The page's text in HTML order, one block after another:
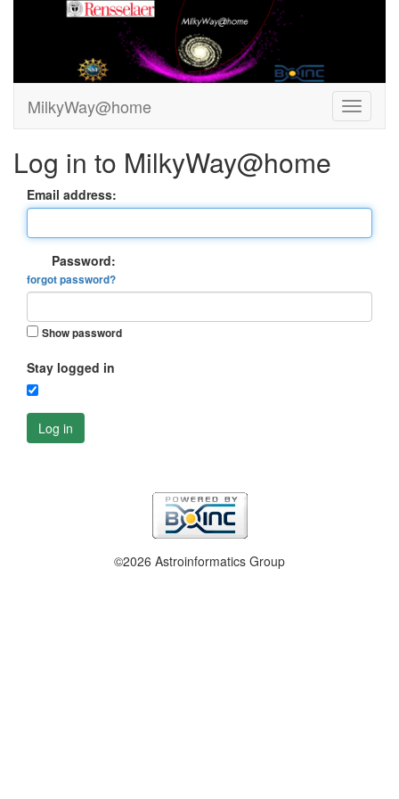
MilkyWay@home
Log in to MilkyWay@home
Email address:
Password:
forgot password?
Show password
Stay logged in
Log in
©2026 Astroinformatics Group